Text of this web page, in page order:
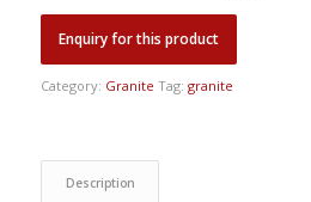
Category: Granite Tag: granite
Description